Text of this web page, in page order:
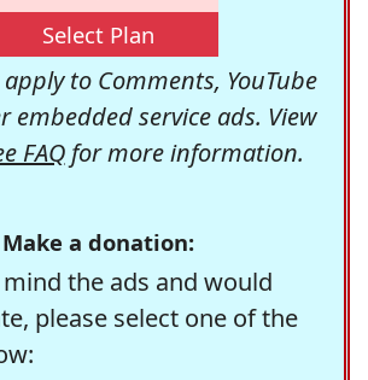
Select Plan
to Comments, YouTube
embedded service ads. View
FAQfor more information.
Make a donation:
the ads and would
please select one of the